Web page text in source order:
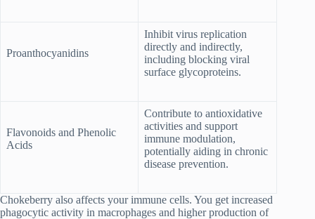
Proanthocyanidins
Inhibit virus replication
directly and indirectly,
including blocking viral
surface glycoproteins.
Flavonoids and Phenolic
Acids
Contribute to antioxidative
activities and support
immune modulation,
potentially aiding in chronic
disease prevention.
Chokeberry also affects your immune cells. You get increased
phagocytic activity in macrophages and higher production of